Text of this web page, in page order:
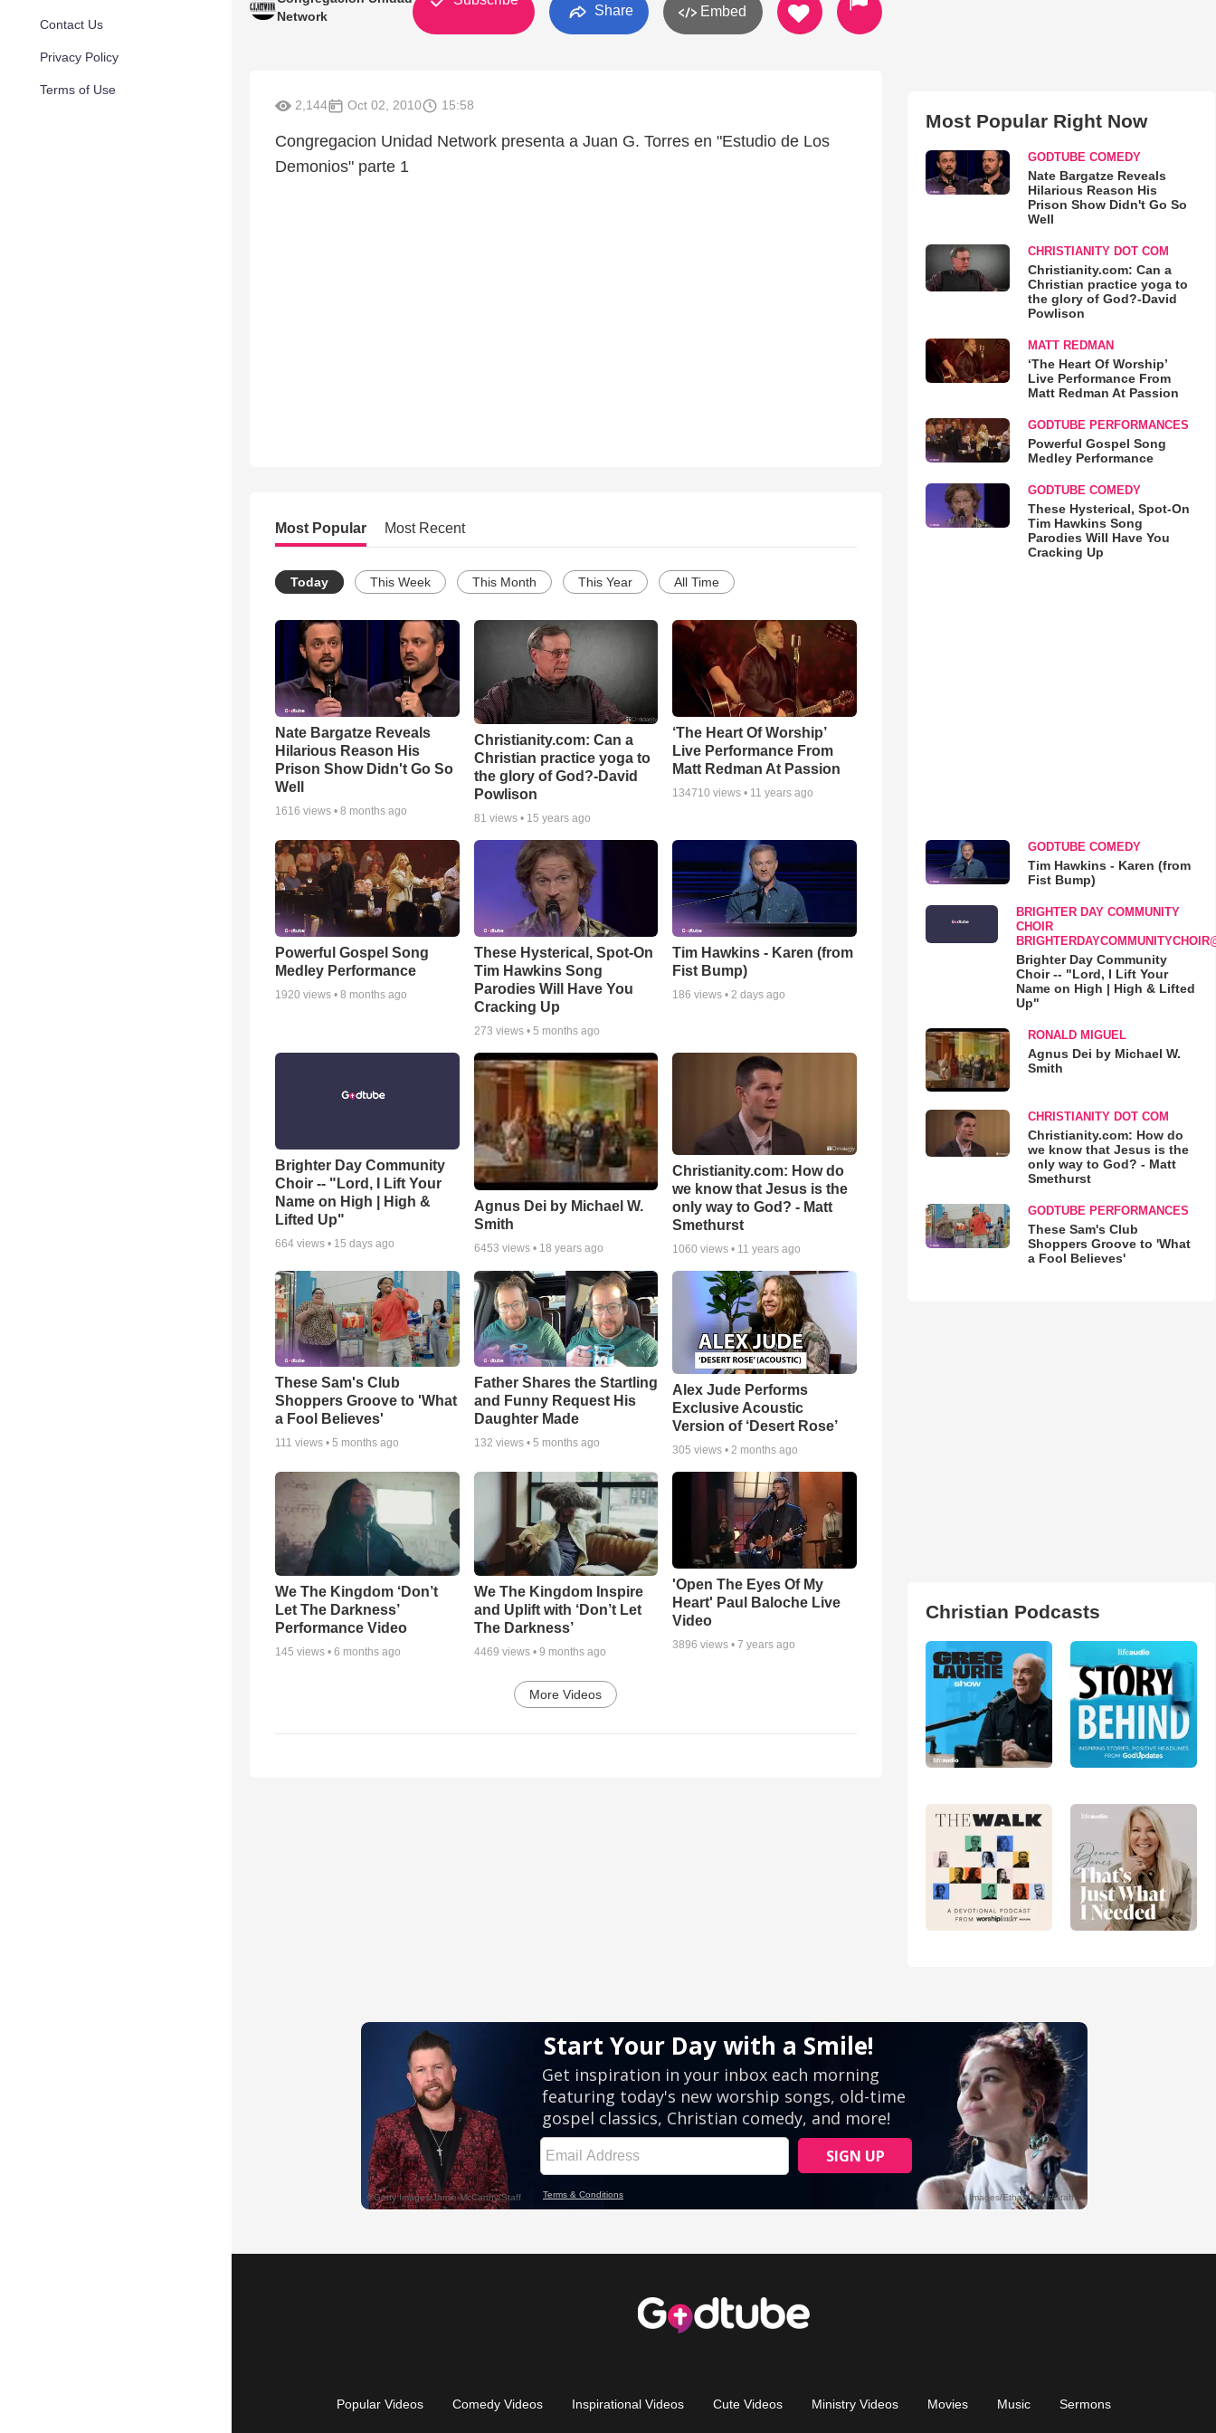
Contact Us
Privacy Policy
Terms of Use
Network
Share Embed
2,144 Oct 02, 2010 15:58
Congregacion Unidad Network presenta a Juan G. Torres en "Estudio de Los
Demonios" parte 1
Most Popular Most Recent
Today This Week This Month This Year All Time
Nate Bargatze Reveals
Hilarious Reason His
Prison Show Didn't Go So
Well
1616 views • 8 months ago
Christianity.com: Can a
Christian practice yoga to
the glory of God?-David
Powlison
81 views • 15 years ago
‘The Heart Of Worship’
Live Performance From
Matt Redman At Passion
134710 views • 11 years ago
Powerful Gospel Song
Medley Performance
1920 views • 8 months ago
These Hysterical, Spot-On
Tim Hawkins Song
Parodies Will Have You
Cracking Up
273 views • 5 months ago
Tim Hawkins - Karen (from
Fist Bump)
186 views • 2 days ago
Brighter Day Community
Choir -- "Lord, I Lift Your
Name on High | High &
Lifted Up"
664 views • 15 days ago
Agnus Dei by Michael W.
Smith
6453 views • 18 years ago
Christianity.com: How do
we know that Jesus is the
only way to God? - Matt
Smethurst
1060 views • 11 years ago
These Sam's Club
Shoppers Groove to 'What
a Fool Believes'
111 views • 5 months ago
Father Shares the Startling
and Funny Request His
Daughter Made
132 views • 5 months ago
Alex Jude Performs
Exclusive Acoustic
Version of ‘Desert Rose’
305 views •2 months ago
We The Kingdom ‘Don’t
Let The Darkness’
Performance Video
145 views • 6 months ago
We The Kingdom Inspire
and Uplift with ‘Don’t Let
The Darkness’
4469 views • 9 months ago
'Open The Eyes Of My
Heart' Paul Baloche Live
Video
3896 views •7 years ago
More Videos
Most Popular Right Now
GODTUBE COMEDY
Nate Bargatze Reveals
Hilarious Reason His
Prison Show Didn't Go So
Well
CHRISTIANITY DOT COM
Christianity.com: Can a
Christian practice yoga to
the glory of God?-David
Powlison
MATT REDMAN
‘The Heart Of Worship’
Live Performance From
Matt Redman At Passion
GODTUBE PERFORMANCES
Powerful Gospel Song
Medley Performance
GODTUBE COMEDY
These Hysterical, Spot-On
Tim Hawkins Song
Parodies Will Have You
Cracking Up
GODTUBE COMEDY
Tim Hawkins - Karen (from
Fist Bump)
BRIGHTER DAY COMMUNITY
CHOIR
Brighter Day Community
Choir -- "Lord, I Lift Your
Name on High | High & Lifted
Up"
RONALD MIGUEL
Agnus Dei by Michael W.
Smith
CHRISTIANITY DOT COM
Christianity.com: How do
we know that Jesus is the
only way to God? - Matt
Smethurst
GODTUBE PERFORMANCES
These Sam's Club
Shoppers Groove to 'What
a Fool Believes'
Christian Podcasts
Popular Videos Comedy Videos Inspirational Videos Cute Videos Ministry Videos Movies Music Sermons